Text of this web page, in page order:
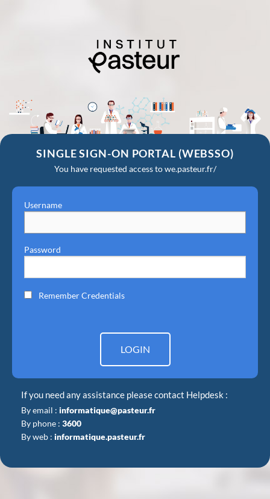
SINGLE SIGN-ON PORTAL (WEBSSO)
You have requested access to we.pasteur.fr/
Username
Password
Remember Credentials
LOGIN
If you need any assistance please contact Helpdesk :
By email : informatique@pasteur.fr
By phone : 3600
By web : informatique.pasteur.fr